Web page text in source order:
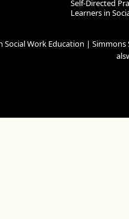
Self-Directed
Learners in
Work Education | Simmons